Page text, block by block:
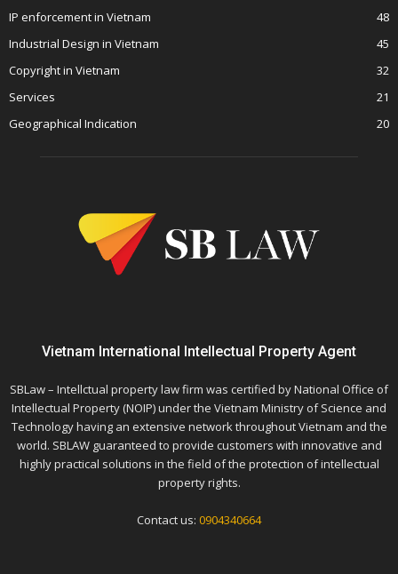
IP enforcement in Vietnam
48
Industrial Design in Vietnam
45
Copyright in Vietnam
32
Services
21
Geographical Indication
20
Vietnam International Intellectual Property Agent
SBLaw – Intellctual property law firm was certified by National Office of
Intellectual Property (NOIP) under the Vietnam Ministry of Science and
Technology having an extensive network throughout Vietnam and the
world. SBLAW guaranteed to provide customers with innovative and
highly practical solutions in the field of the protection of intellectual
property rights.
Contact us: 0904340664